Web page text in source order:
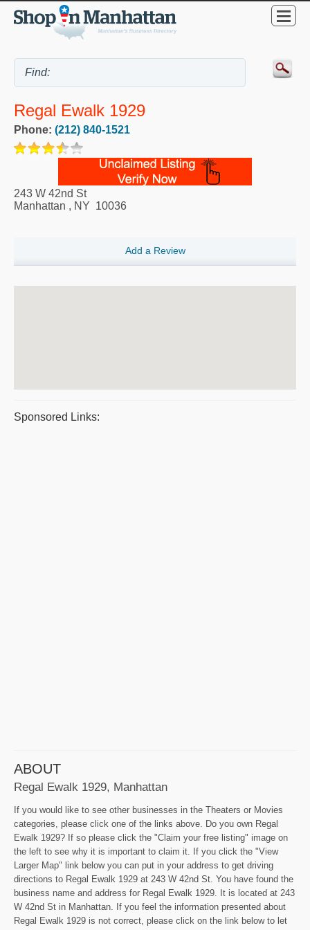
Regal Ewalk 1929
Phone: (212) 840-1521
243 W 42nd St
Manhattan , NY 10036
Add a Review
Sponsored Links:
ABOUT
Regal Ewalk 1929, Manhattan
If you would like to see other businesses in the Theaters or Movies
categories, please click one of the links above. Do you own Regal
Ewalk 1929? If so please click the "Claim your free listing" image on
the left to see why it is important to claim it. If you click the "View
Larger Map" link below you can put in your address to get driving
directions to Regal Ewalk 1929 at 243 W 42nd St. You have found the
business name and address for Regal Ewalk 1929. It is located at 243
W 42nd St in Manhattan. If you feel the information presented about
Regal Ewalk 1929 is not correct, please click on the link below to let